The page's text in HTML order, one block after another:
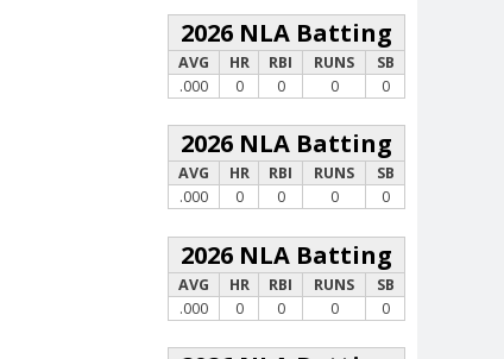
2026 NLA Batting
AVG HR RBI RUNS
SB
.000
0 0 0 0
2026 NLA Batting
AVG HR RBI RUNS
SB
.000
0 0 0 0
2026 NLA Batting
AVG HR RBI RUNS
SB
.000
0 0 0 0